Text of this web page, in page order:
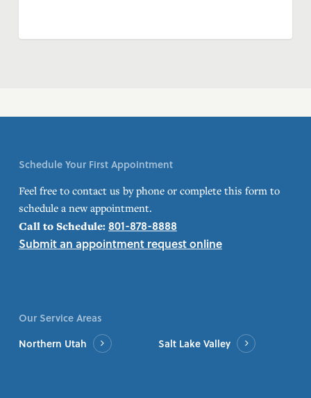
Schedule Your First Appointment
Feel free to contact us by phone or complete this form to
schedule a new appointment.
Call to Schedule:801-878-8888
Submit an appointment request online
Our Service Areas
Northern Utah
Salt Lake Valley